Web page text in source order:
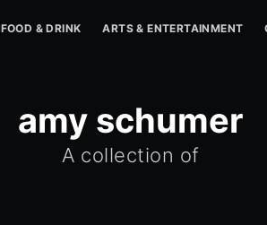
FOOD & DRINK ARTS & ENTERTAINMENT
amy schumer
A collection of